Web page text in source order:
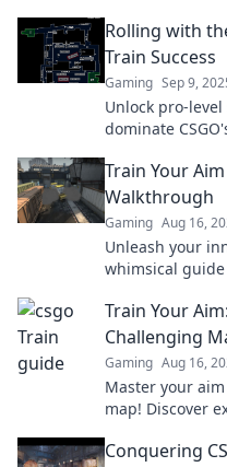
Rolling with
Train Success
Gaming Sep 9,
Unlock pro-
dominate
Train Your
Walkthrough
Gaming Aug 16,
Unleash your
whimsical
Train Your
Challenging
Gaming Aug 16,
Master your
map! Discover
competition!
Conquering